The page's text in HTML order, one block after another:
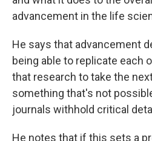
advancement in the life
He says that advancement
being able to replicate each
that research to take the
something that's not
journals withhold critical
He notes that if this sets a